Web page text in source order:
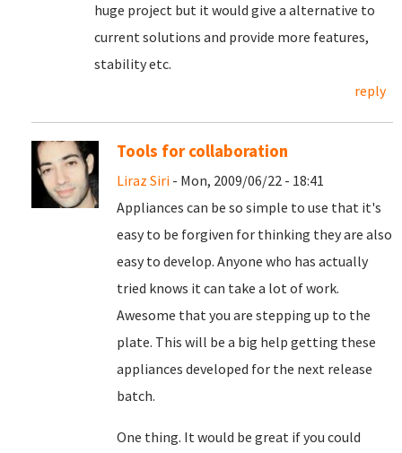
huge project but it would give a alternative to
current solutions and provide more features,
stability etc.
reply
Tools for collaboration
Liraz Siri - Mon, 2009/06/22 - 18:41
Appliances can be so simple to use that it's
easy to be forgiven for thinking they are also
easy to develop. Anyone who has actually
tried knows it can take a lot of work.
Awesome that you are stepping up to the
plate. This will be a big help getting these
appliances developed for the next release
batch.
One thing. It would be great if you could